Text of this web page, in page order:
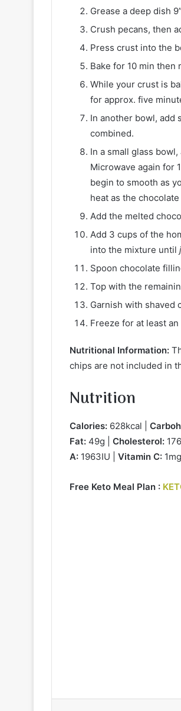
Grease a deep dish
Crush pecans, then
Press crust into the
Bake for 10 min then
While your crust is
for approx. five
In another bowl, add
combined.
In a small glass
Microwave again for
begin to smooth as
heat as the
Add the melted
Add 3 cups of the
into the mixture until
Spoon chocolate
Top with the
Garnish with shaved
Freeze for at least
Nutritional Information:
chips are not included in
Nutrition
Calories: 628kcal |
Fat: 49g | Cholesterol:
A: 1963IU | Vitamin C:
Free Keto Meal Plan :